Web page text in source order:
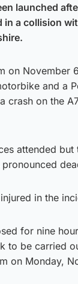
launched
a collision
on November
and a
crash on the
attended
in the
for nine
to be carried
on Monday,